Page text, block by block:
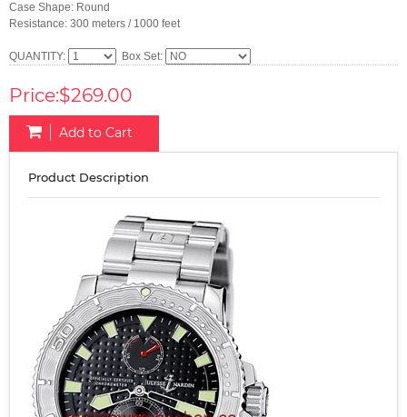
Case Shape: Round
Resistance: 300 meters / 1000 feet
QUANTITY: Box Set:
Price:$269.00
Add to Cart
Product Description